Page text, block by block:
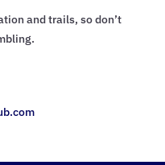
and trails, so don’t